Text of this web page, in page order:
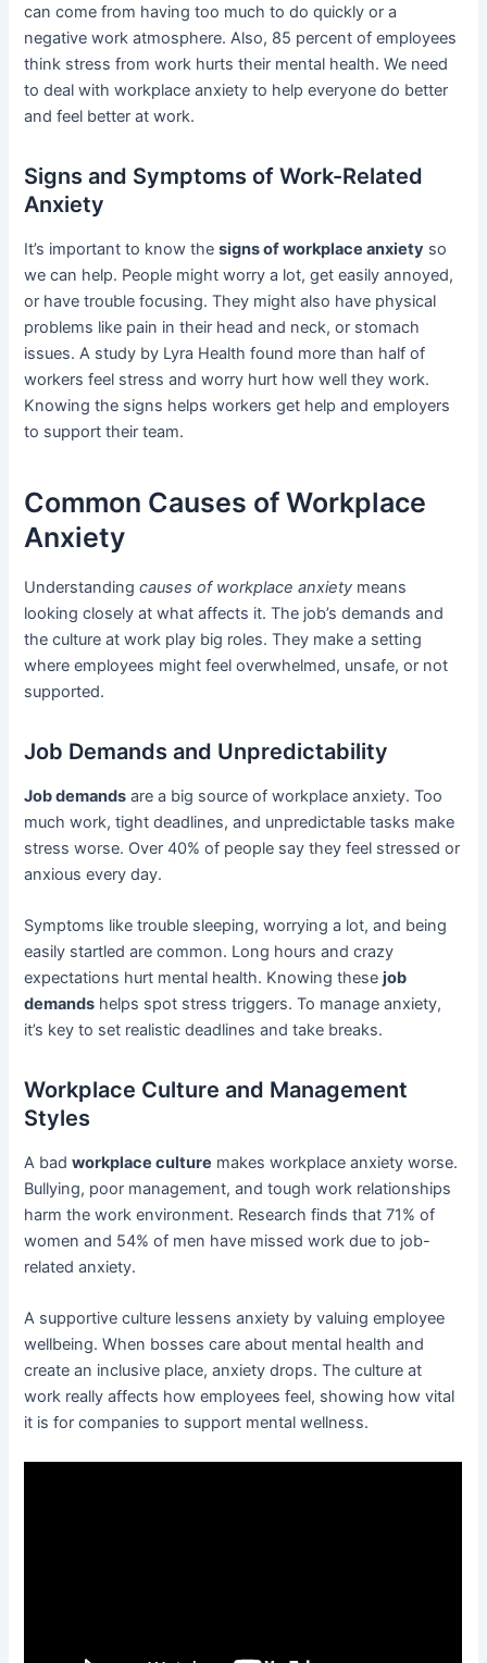
can come from having too much to do quickly or a
negative work atmosphere. Also, 85 percent of employees
think stress from work hurts their mental health. We need
to deal with workplace anxiety to help everyone do better
and feel better at work.
Signs and Symptoms of Work-Related
Anxiety
It’s important to know thesigns of workplace anxiety so
we can help. People might worry a lot, get easily annoyed,
or have trouble focusing. They might also have physical
problems like pain in their head and neck, or stomach
issues. A study by Lyra Health found more than half of
workers feel stress and worry hurt how well they work.
Knowing the signs helps workers get help and employers
to support their team.
Common Causes of Workplace
Anxiety
Understandingcauses of workplace anxiety means
looking closely at what affects it. The job’s demands and
the culture at work play big roles. They make a setting
where employees might feel overwhelmed, unsafe, or not
supported.
Job Demands and Unpredictability
Job demands are a big source of workplace anxiety. Too
much work, tight deadlines, and unpredictable tasks make
stress worse. Over 40% of people say they feel stressed or
anxious every day.
Symptoms like trouble sleeping, worrying a lot, and being
easily startled are common. Long hours and crazy
expectations hurt mental health. Knowing thesejob
demands helps spot stress triggers. To manage anxiety,
it’s key to set realistic deadlines and take breaks.
Workplace Culture and Management
Styles
A badworkplace culture makes workplace anxiety worse.
Bullying, poor management, and tough work relationships
harm the work environment. Research finds that 71% of
women and 54% of men have missed work due to job-
related anxiety.
A supportive culture lessens anxiety by valuing employee
wellbeing. When bosses care about mental health and
create an inclusive place, anxiety drops. The culture at
work really affects how employees feel, showing how vital
it is for companies to support mental wellness.